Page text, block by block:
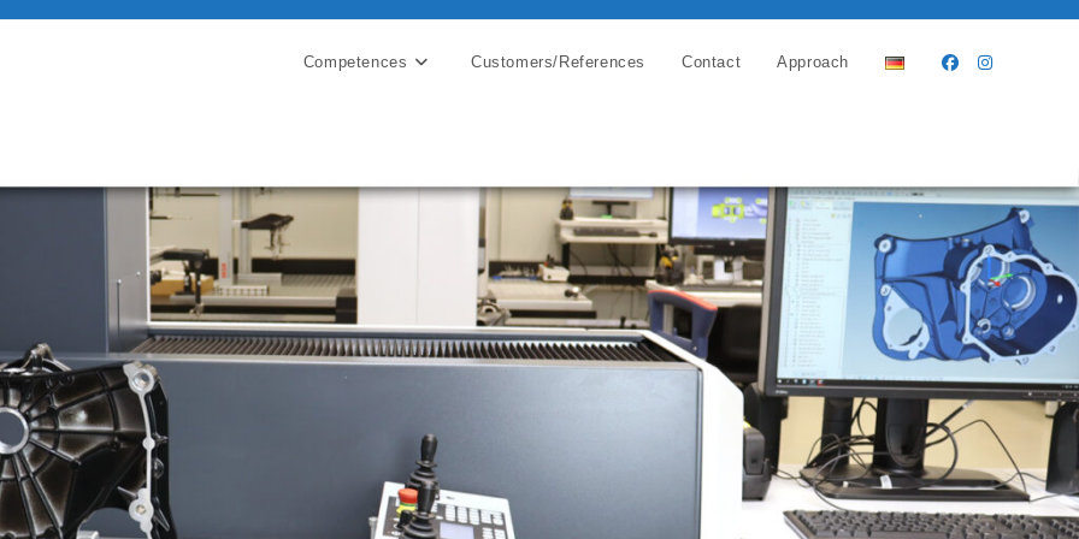
Competences Customers/References Contact Approach